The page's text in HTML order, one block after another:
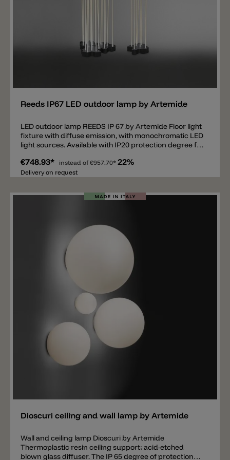
Reeds IP67 LED outdoor lamp by Artemide
LED outdoor lamp REEDS IP 67 by Artemide Floor light
fixture with diffuse emission, with monochromatic LED
light sources. Available with IP20 protection degree for
through 7 PMMA rods with different heights to give
the impression of a groove of reeds and which can be
steel bushes. Part of the light is also diffused on the
floor around the base. The base has an irregular
elaborate compositionas needed. IP67 and IP68
versions are available in Single or Triple shape.
Consists of a base made up of a transparent
polycarbonate casing Installed between 2 aluminium
plates and anti-scratch support feet. Technopolymer
aesthetic cover. Complete with integrated ballast and
plug with transparent cable. Switching on and off are
performed by means of the pedal push button located
on the cable. Technical features in compliance with
EN60598-1. Insulation class II.
€748.93* instead of €957.70* 22%
Delivery on request
Dioscuri ceiling and wall lamp by Artemide
Wall and ceiling lamp Dioscuri by Artemide
Thermoplastic resin ceiling support; acid-etched
blown glass diffuser. The IP 65 degree of protection